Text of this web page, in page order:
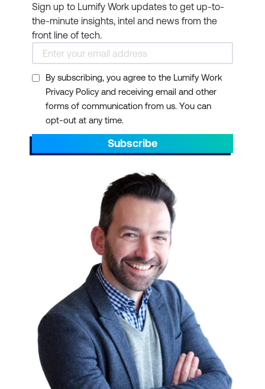
Sign up to Lumify Work updates to get up-to-
the-minute insights, intel and news from the
front line of tech.
By subscribing, you agree to the Lumify Work
Privacy Policy and receiving email and other
forms of communication from us. You can
opt-out at any time.
Subscribe